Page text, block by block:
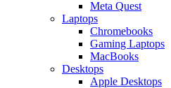
Meta Quest
Laptops
Chromebooks
Gaming Laptops
MacBooks
Desktops
Apple Desktops